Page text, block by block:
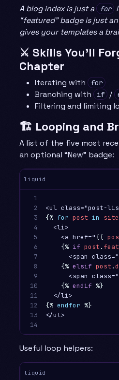
A blog index is just a for
“featured” badge is just an
gives your templates a
⚔️ Skills You’ll
Chapter
Iterating with for
Branching with if /
Filtering and limiting
🏗️ Looping and
A list of the five most
an optional “New” badge:
liquid
1
2
3
4
5
6
7
8
9
10
11
12
13
14
{% for post in
  <li>
    <a href="
{{
{% if post .
<span
{% elsif post .
<span
{% endif %}
{% endfor %}
</ul>
Useful loop helpers:
liquid